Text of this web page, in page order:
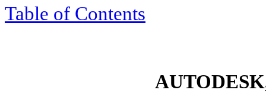
Table of Contents